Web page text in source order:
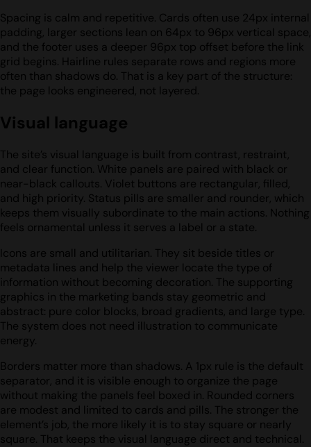
Spacing is calm and repetitive. Cards often use 24px internal
padding, larger sections lean on 64px to 96px vertical space,
and the footer uses a deeper 96px top offset before the link
grid begins. Hairline rules separate rows and regions more
often than shadows do. That is a key part of the structure:
the page looks engineered, not layered.
Visual language
The site’s visual language is built from contrast, restraint,
and clear function. White panels are paired with black or
near-black callouts. Violet buttons are rectangular, filled,
and high priority. Status pills are smaller and rounder, which
keeps them visually subordinate to the main actions. Nothing
feels ornamental unless it serves a label or a state.
Icons are small and utilitarian. They sit beside titles or
metadata lines and help the viewer locate the type of
information without becoming decoration. The supporting
graphics in the marketing bands stay geometric and
abstract: pure color blocks, broad gradients, and large type.
The system does not need illustration to communicate
energy.
Borders matter more than shadows. A 1px rule is the default
separator, and it is visible enough to organize the page
without making the panels feel boxed in. Rounded corners
are modest and limited to cards and pills. The stronger the
element’s job, the more likely it is to stay square or nearly
square. That keeps the visual language direct and technical.